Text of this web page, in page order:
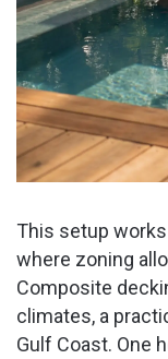
This setup
where zoning
Composite
climates, a
Gulf Coast. One